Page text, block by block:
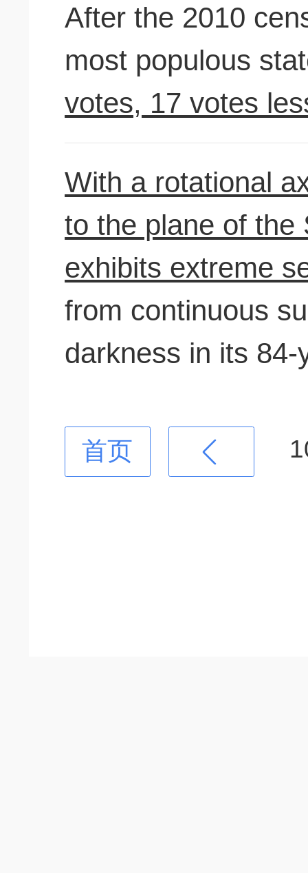
After the 2010
most populous
votes, 17 votes
With a rotational
to the plane of the
exhibits extreme
from continuous
darkness in its 84-
首页